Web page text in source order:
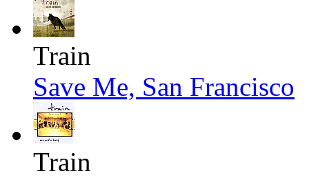
Train
Save Me, San Francisco
Train